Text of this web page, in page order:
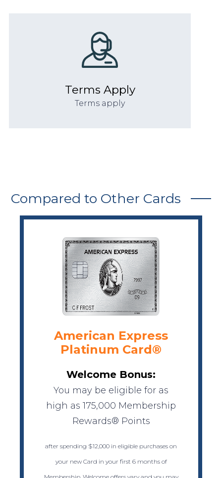
Terms Apply
Terms apply
Compared to Other Cards
American Express
Platinum Card®
Welcome Bonus:
You may be eligible for as
high as 175,000 Membership
Rewards® Points
after spending $12,000 in eligible purchases on
your new Card in your first 6 months of